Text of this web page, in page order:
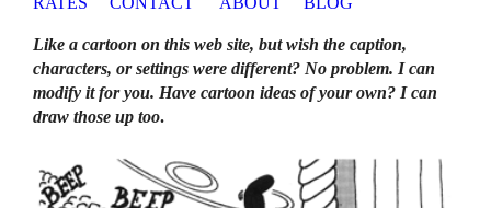
Like a cartoon on this web site, but wish the caption,
characters, or settings were different? No problem. I can
modify it for you. Have cartoon ideas of your own? I can
draw those up too.